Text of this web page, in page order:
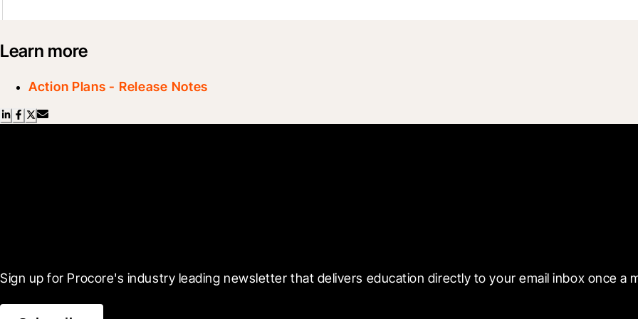
Learn more
Action Plans - Release Notes
Sign up for Procore's industry leading newsletter that delivers education directly to your email inbox once a